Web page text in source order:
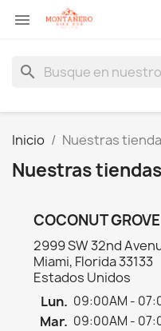

search
Inicio Nuestras
Nuestras tiendas
COCONUT GROVE
2999 SW 32nd
Miami, Florida 33133
Estados Unidos
Lun. 09:00AM -
Mar. 09:00AM -